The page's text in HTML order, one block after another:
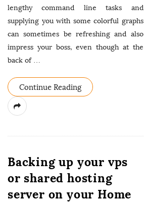
lengthy command line tasks and
supplying you with some colorful graphs
can sometimes be refreshing and also
impress your boss, even though at the
back of…
Continue Reading
Backing up your vps
or shared hosting
server on your Home